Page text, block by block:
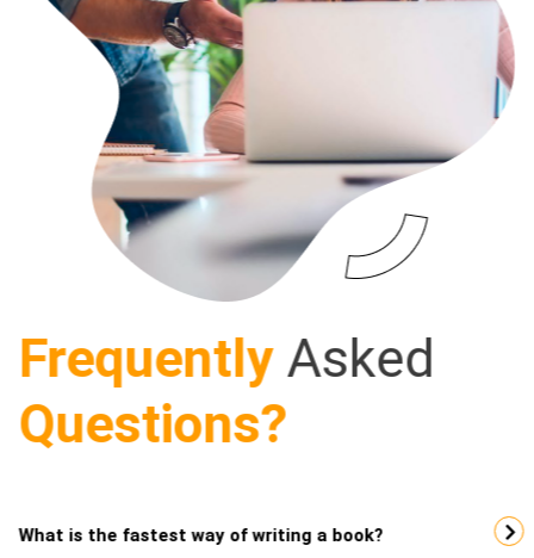
FrequentlyAsked
Questions?
What is the fastest way of writing a book?